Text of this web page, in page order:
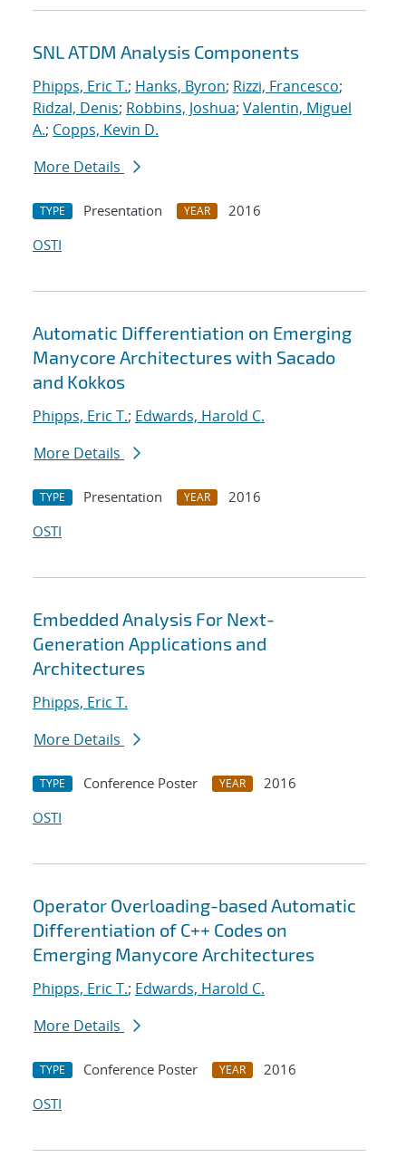
SNL ATDM Analysis Components
Phipps, Eric T.; Hanks, Byron; Rizzi, Francesco;
Ridzal, Denis; Robbins, Joshua; Valentin, Miguel
A.; Copps, Kevin D.
More Details
TYPE Presentation YEAR
2016
OSTI
Automatic Differentiation on Emerging
Manycore Architectures with Sacado
and Kokkos
Phipps, Eric T.; Edwards, Harold C.
More Details
TYPE Presentation YEAR
2016
OSTI
Embedded Analysis For Next-
Generation Applications and
Architectures
Phipps, Eric T.
More Details
TYPE Conference Poster YEAR
2016
OSTI
Operator Overloading-based Automatic
Differentiation of C++ Codes on
Emerging Manycore Architectures
Phipps, Eric T.; Edwards, Harold C.
More Details
TYPE Conference Poster YEAR
2016
OSTI